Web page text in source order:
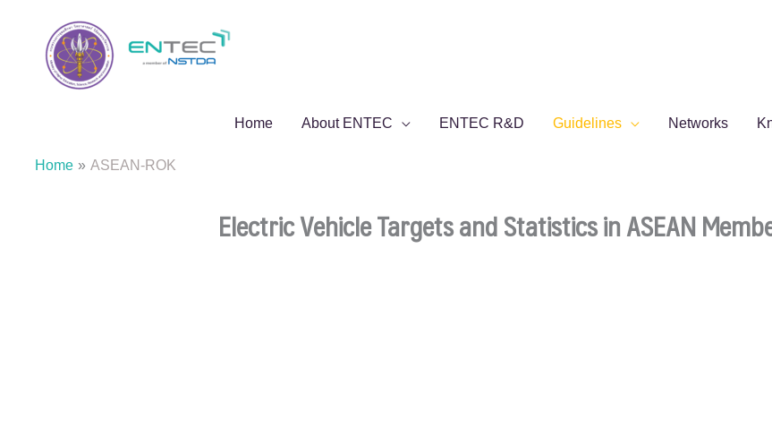
Home About ENTEC ENTEC R&D Guidelines Networks
Home ASEAN-ROK
Electric Vehicle Targets and Statistics in ASEAN